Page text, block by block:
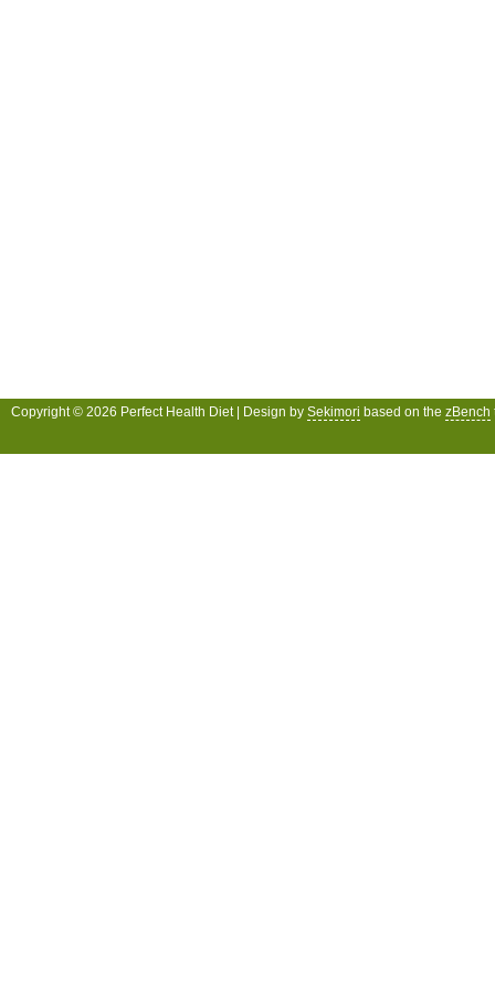
Copyright © 2026 Perfect Health Diet | Design by Sekimori based on the zBench